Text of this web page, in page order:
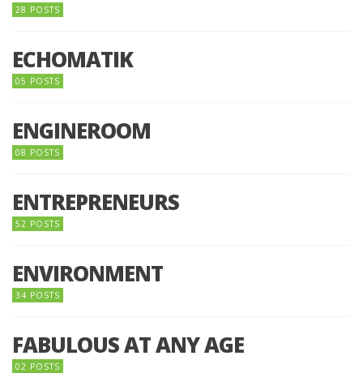
28 POSTS
ECHOMATIK
05 POSTS
ENGINEROOM
08 POSTS
ENTREPRENEURS
52 POSTS
ENVIRONMENT
34 POSTS
FABULOUS AT ANY AGE
02 POSTS